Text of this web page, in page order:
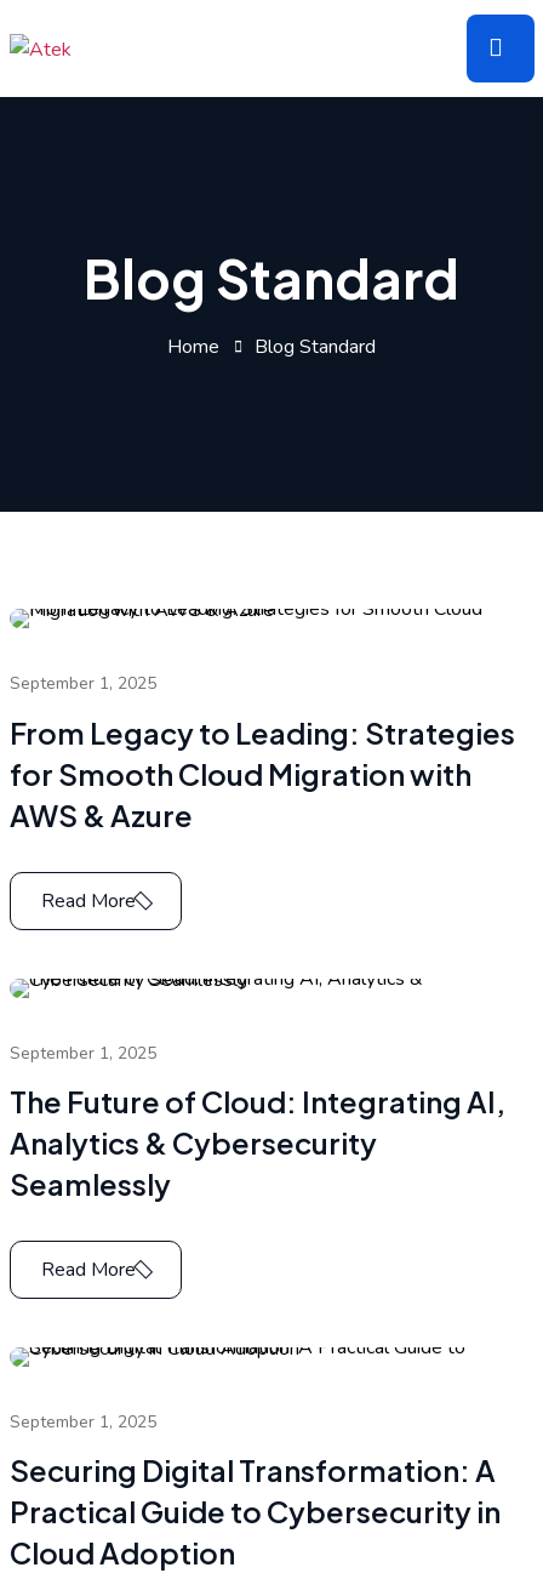
to
Blog Standard
Home Blog Standard
September 1, 2025
From Legacy to Leading: Strategies
for Smooth Cloud Migration with
AWS & Azure
Read More
September 1, 2025
The Future of Cloud: Integrating AI,
Analytics & Cybersecurity
Seamlessly
Read More
September 1, 2025
Securing Digital Transformation: A
Practical Guide to Cybersecurity in
Cloud Adoption